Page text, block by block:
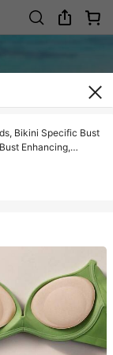
Bikini Specific Bust
Enhancing,
Accessories,
Hawaii